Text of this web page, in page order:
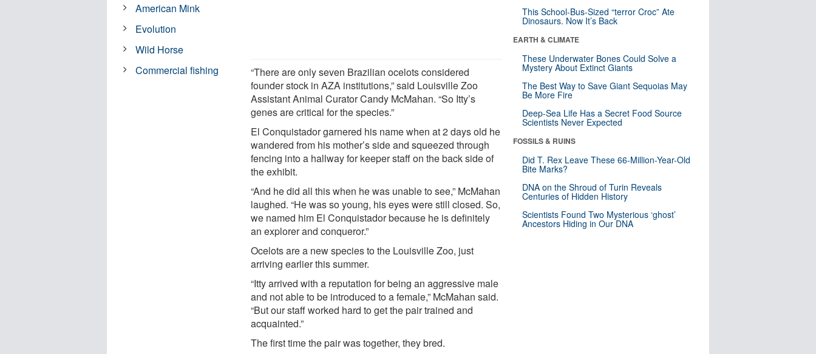
“There are only seven Brazilian ocelots considered
founder stock in AZA institutions,” said Louisville Zoo
Assistant Animal Curator Candy McMahan. “So Itty’s
genes are critical for the species.”
El Conquistador garnered his name when at 2 days old he
wandered from his mother’s side and squeezed through
fencing into a hallway for keeper staff on the back side of
the exhibit.
“And he did all this when he was unable to see,” McMahan
laughed. “He was so young, his eyes were still closed. So,
we named him El Conquistador because he is definitely
an explorer and conqueror.”
Ocelots are a new species to the Louisville Zoo, just
arriving earlier this summer.
“Itty arrived with a reputation for being an aggressive male
and not able to be introduced to a female,” McMahan said.
“But our staff worked hard to get the pair trained and
acquainted.”
The first time the pair was together, they bred.
American Mink
Evolution
Wild Horse
Commercial fishing
This School-Bus-Sized “terror Croc” Ate
Dinosaurs. Now It’s Back
EARTH & CLIMATE
These Underwater Bones Could Solve a
Mystery About Extinct Giants
The Best Way to Save Giant Sequoias May
Be More Fire
Deep-Sea Life Has a Secret Food Source
Scientists Never Expected
FOSSILS & RUINS
Did T. Rex Leave These 66-Million-Year-Old
Bite Marks?
DNA on the Shroud of Turin Reveals
Centuries of Hidden History
Scientists Found Two Mysterious ‘ghost’
Ancestors Hiding in Our DNA